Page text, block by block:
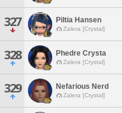
327 Piltia Hansen
Zalera [Crystal]
328 Phedre Crysta
Zalera [Crystal]
329 Nefarious Nerd
Zalera [Crystal]